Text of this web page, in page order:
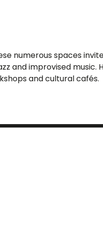
numerous spaces
and improvised
and cultural cafés.